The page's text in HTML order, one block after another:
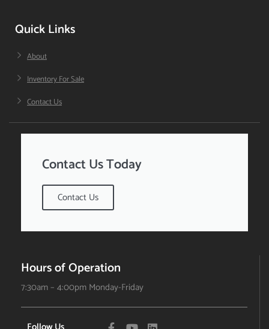
Quick Links
About
Inventory For Sale
Contact Us
Contact Us Today
Contact Us
Hours of Operation
7:30am – 4:00pm Monday-Friday